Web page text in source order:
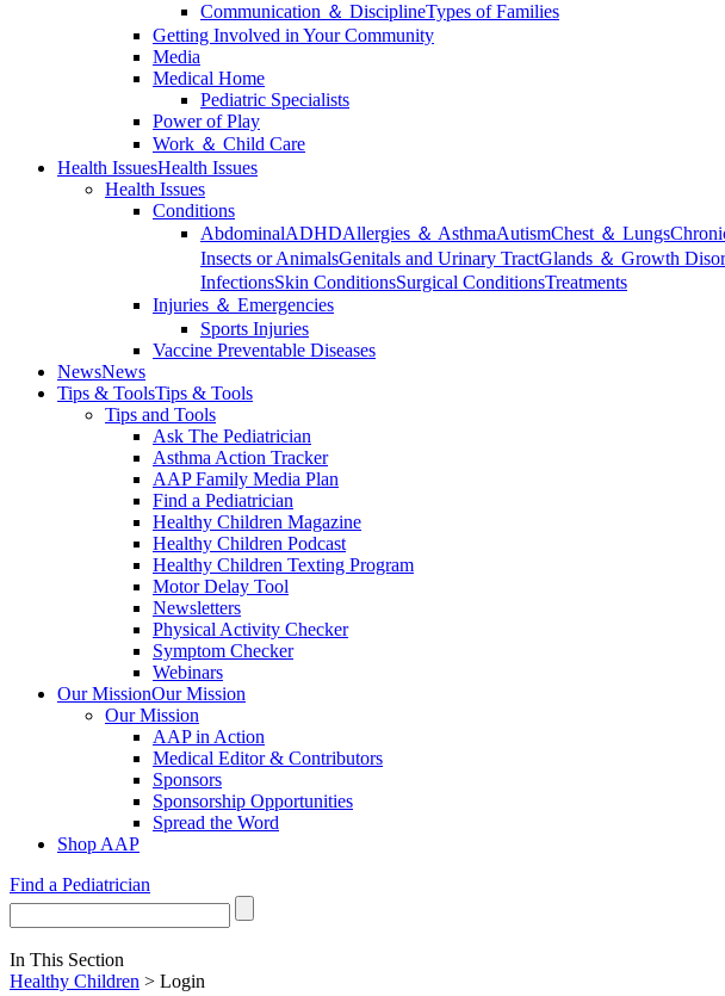
Communication ＆ DisciplineTypes of Families
Getting Involved in Your Community
Media
Medical Home
Pediatric Specialists
Power of Play
Work ＆ Child Care
Health IssuesHealth Issues
Health Issues
Conditions
AbdominalADHDAllergies ＆ AsthmaAutismChest ＆ Lungs
Insects or AnimalsGenitals and Urinary TractGlands ＆ Growth
InfectionsSkin ConditionsSurgical ConditionsTreatments
Injuries ＆ Emergencies
Sports Injuries
Vaccine Preventable Diseases
NewsNews
Tips & ToolsTips & Tools
Tips and Tools
Ask The Pediatrician
Asthma Action Tracker
AAP Family Media Plan
Find a Pediatrician
Healthy Children Magazine
Healthy Children Podcast
Healthy Children Texting Program
Motor Delay Tool
Newsletters
Physical Activity Checker
Symptom Checker
Webinars
Our MissionOur Mission
Our Mission
AAP in Action
Medical Editor & Contributors
Sponsors
Sponsorship Opportunities
Spread the Word
Shop AAP
Find a Pediatrician
In This Section
Healthy Children > Login